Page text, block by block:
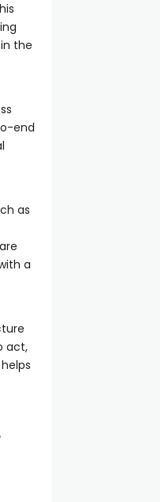
the
end
as
a
act,